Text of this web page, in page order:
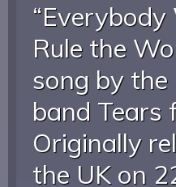
Rule the
song by the
band Tears
Originally
the UK on